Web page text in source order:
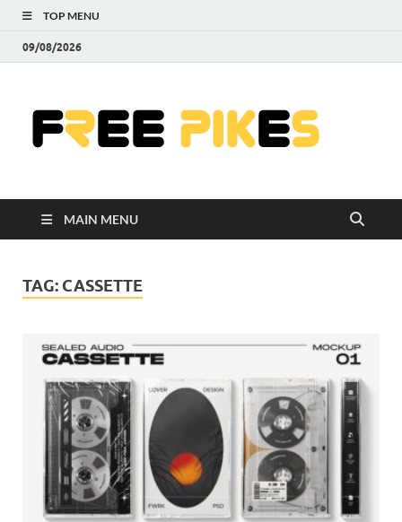
TOP MENU
09/08/2026
MAIN MENU
TAG: CASSETTE